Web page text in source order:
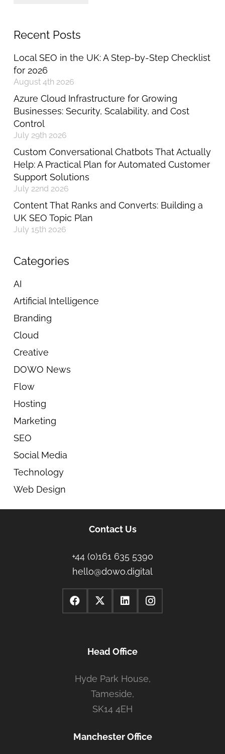
Recent Posts
Local SEO in the UK: A Step-by-Step Checklist
for 2026
August 4th 2026
Azure Cloud Infrastructure for Growing
Businesses: Security, Scalability, and Cost
Control
July 29th 2026
Custom Conversational Chatbots That Actually
Help: A Practical Plan for Automated Customer
Support Solutions
July 22nd 2026
Content That Ranks and Converts: Building a
UK SEO Topic Plan
July 15th 2026
Categories
AI
Artificial Intelligence
Branding
Cloud
Creative
DOWO News
Flow
Hosting
Marketing
SEO
Social Media
Technology
Web Design
Contact Us
+44 (0)161 635 5390
hello@dowo.digital
Head Office
Hyde Park House,
Tameside,
SK14 4EH
Manchester Office